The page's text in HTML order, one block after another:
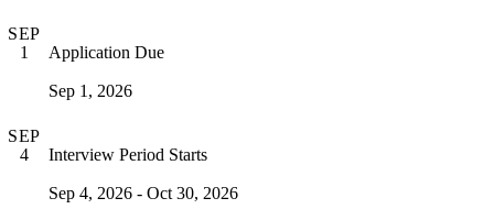
SEP
1
Application Due
Sep 1, 2026
SEP
4
Interview Period Starts
Sep 4, 2026 - Oct 30, 2026